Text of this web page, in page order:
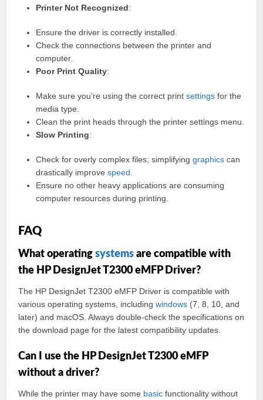
Printer Not Recognized:
Ensure the driver is correctly installed.
Check the connections between the printer and
computer.
Poor Print Quality:
Make sure you’re using the correct printsettings for the
media type.
Clean the print heads through the printer settings menu.
Slow Printing:
Check for overly complex files; simplifyinggraphics can
drastically improvespeed
Ensure no other heavy applications are consuming
computer resources during printing.
FAQ
What operatingsystems are compatible with
the HP DesignJet T2300 eMFP Driver?
The HP DesignJet T2300 eMFP Driver is compatible with
various operating systems, includingwindows (7, 8, 10, and
later) and macOS. Always double-check the specifications on
the download page for the latest compatibility updates.
Can I use the HP DesignJet T2300 eMFP
without a driver?
While the printer may have some basic functionality without